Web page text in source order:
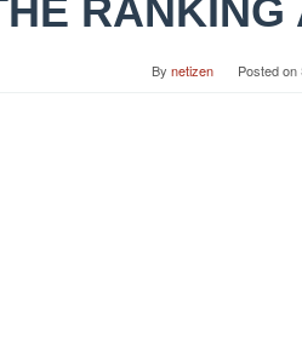
RANKING
By netizen Posted on